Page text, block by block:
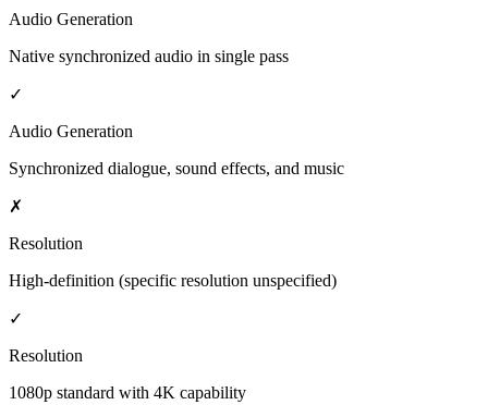
Audio Generation
Native synchronized audio in single pass
✓
Audio Generation
Synchronized dialogue, sound effects, and music
✗
Resolution
High-definition (specific resolution unspecified)
✓
Resolution
1080p standard with 4K capability